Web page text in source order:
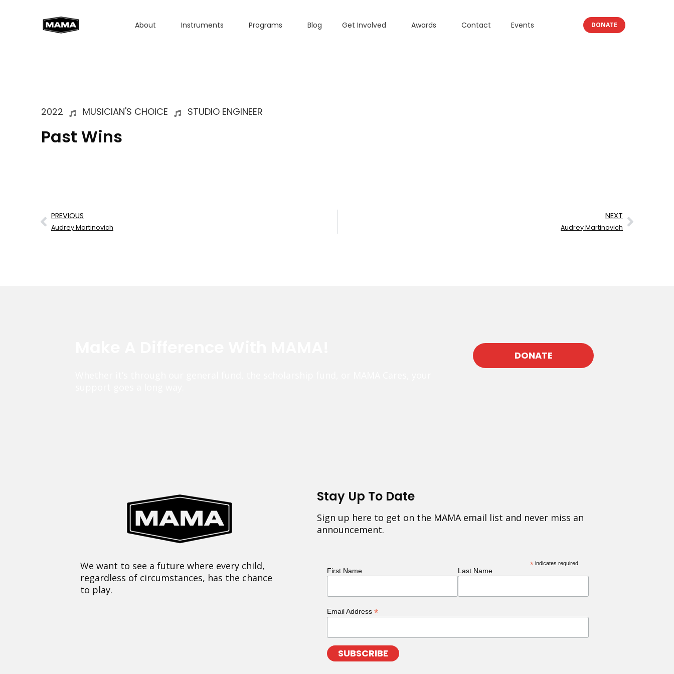
About Instruments Programs Blog Get Involved Awards Contact Events DONATE
2022 MUSICIAN'S CHOICE STUDIO ENGINEER
Past Wins
PREVIOUS
Audrey Martinovich
NEXT
Audrey Martinovich
DONATE
We want to see a future where every child,
regardless of circumstances, has the chance
to play.
Stay Up To Date
Sign up here to get on the MAMA email list and never miss an
announcement.
* indicates required
First Name Last Name
Email Address *